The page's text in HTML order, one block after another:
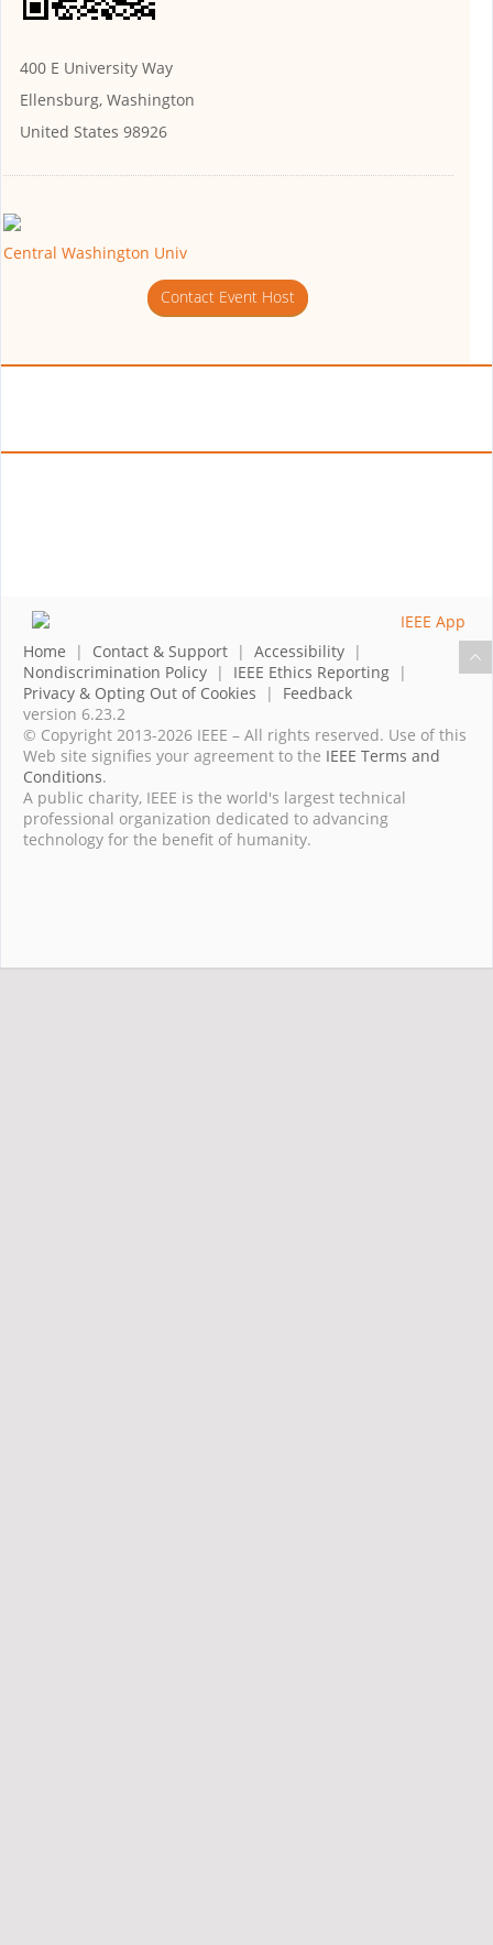
400 E University Way
Ellensburg, Washington
United States 98926
Central Washington Univ
Contact Event Host
Home | Contact & Support | Accessibility |
Nondiscrimination Policy | IEEE Ethics Reporting |
Privacy & Opting Out of Cookies | Feedback
version 6.23.2
© Copyright 2013-2026 IEEE – All rights reserved. Use of this
Web site signifies your agreement to the IEEE Terms and
Conditions.
A public charity, IEEE is the world's largest technical
professional organization dedicated to advancing
technology for the benefit of humanity.